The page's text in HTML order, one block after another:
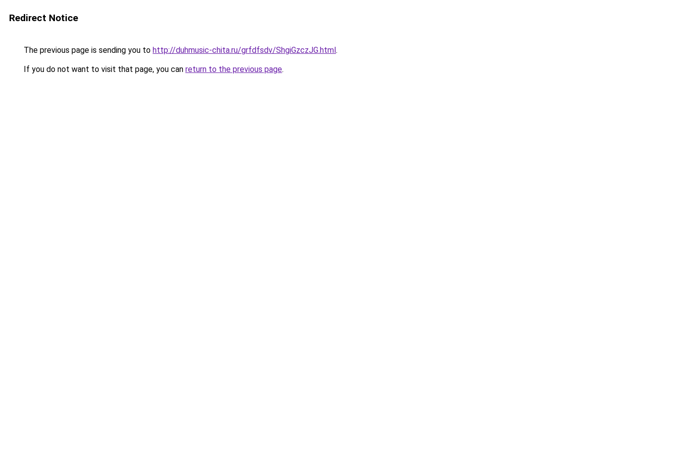
Redirect Notice
The previous page is sending you to http://duhmusic-chita.ru/grfdfsdv/ShgiGzczJG.html.
If you do not want to visit that page, you can return to the previous page.